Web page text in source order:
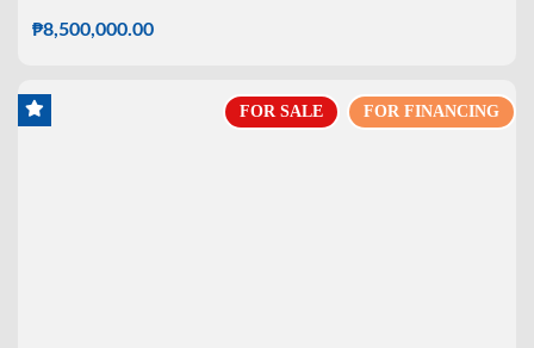
₱8,500,000.00
FOR FINANCING
FOR SALE